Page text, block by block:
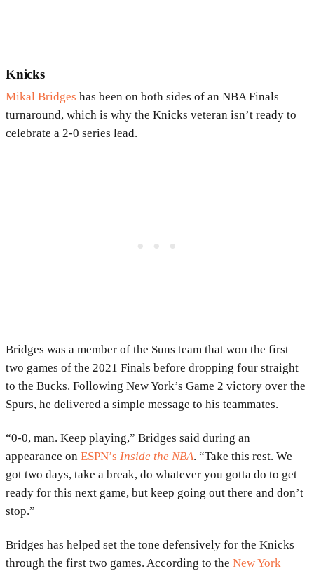
Knicks
Mikal Bridges has been on both sides of an NBA Finals
turnaround, which is why the Knicks veteran isn’t ready to
celebrate a 2-0 series lead.
Bridges was a member of the Suns team that won the first
two games of the 2021 Finals before dropping four straight
to the Bucks. Following New York’s Game 2 victory over the
Spurs, he delivered a simple message to his teammates.
“0-0, man. Keep playing,” Bridges said during an
appearance on ESPN’s Inside the NBA. “Take this rest. We
got two days, take a break, do whatever you gotta do to get
ready for this next game, but keep going out there and don’t
stop.”
Bridges has helped set the tone defensively for the Knicks
through the first two games. According to the New York